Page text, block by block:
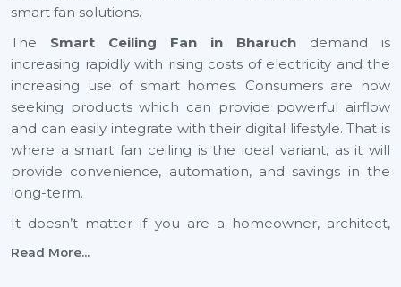
smart fan solutions.
The Smart Ceiling Fan in Bharuch demand is
increasing rapidly with rising costs of electricity and the
increasing use of smart homes. Consumers are now
seeking products which can provide powerful airflow
and can easily integrate with their digital lifestyle. That is
where a smart fan ceiling is the ideal variant, as it will
provide convenience, automation, and savings in the
long-term.
It doesn’t matter if you are a homeowner, architect,
builder, or dealer, investing in a small ceiling fan is a step
Read More...